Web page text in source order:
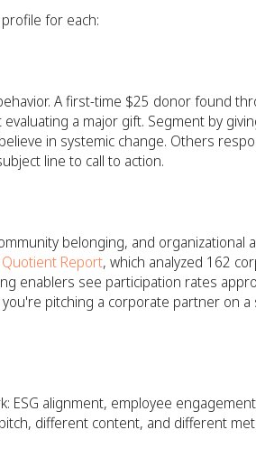
for each:
A first-time $25 donor found
a major gift. Segment by
in systemic change. Others
line to call to action.
belonging, and
Report, which analyzed 162
enablers see participation rates
pitching a corporate partner on a
ESG alignment, employee
different content, and different